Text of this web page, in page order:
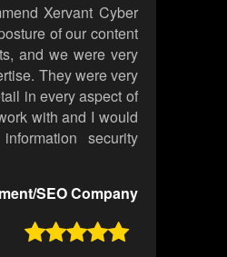
Xervant Cyber
of our content
and we were very
They were very
in every aspect of
with and I would
security
SEO Company
